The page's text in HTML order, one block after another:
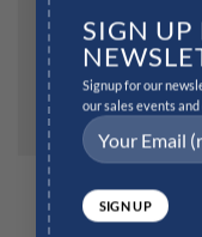
SIGN UP
Signup for our
our sales events and
Save my name,
the next time I